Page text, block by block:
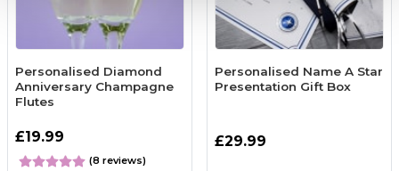
Personalised Diamond
Anniversary Champagne
Flutes
£19.99
(8 reviews)
Personalised Name A Star
Presentation Gift Box
£29.99